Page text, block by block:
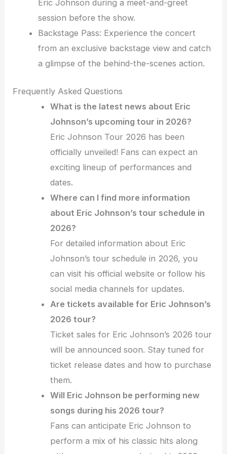
Eric Johnson during a meet-and-greet
session before the show.
Backstage Pass: Experience the concert
from an exclusive backstage view and catch
a glimpse of the behind-the-scenes action.
Frequently Asked Questions
What is the latest news about Eric
Johnson’s upcoming tour in 2026?
Eric Johnson Tour 2026 has been
officially unveiled! Fans can expect an
exciting lineup of performances and
dates.
Where can I find more information
about Eric Johnson’s tour schedule in
2026?
For detailed information about Eric
Johnson’s tour schedule in 2026, you
can visit his official website or follow his
social media channels for updates.
Are tickets available for Eric Johnson’s
2026 tour?
Ticket sales for Eric Johnson’s 2026 tour
will be announced soon. Stay tuned for
ticket release dates and how to purchase
them.
Will Eric Johnson be performing new
songs during his 2026 tour?
Fans can anticipate Eric Johnson to
perform a mix of his classic hits along